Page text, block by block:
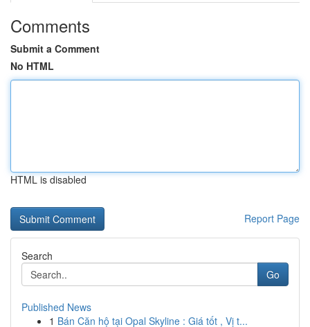
Comments
Submit a Comment
No HTML
HTML is disabled
Report Page
Search
Go
Published News
1 Bán Căn hộ tại Opal Skyline : Giá tốt , Vị t...